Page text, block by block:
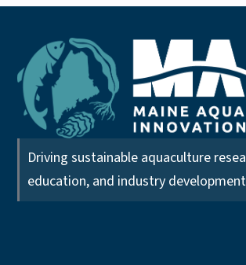
Driving sustainable aquaculture
education, and industry